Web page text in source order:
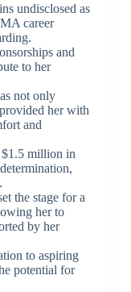
undisclosed as
career
and
to her
not only
her with
and
$1.5 million in
the stage for a
her to
by her
to aspiring
potential for